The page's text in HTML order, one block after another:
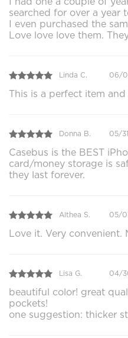
searched for over a year
I even purchased the
Love love love them.
Linda C. 06/
This is a perfect item and
Donna B. 05/
Casebus is the BEST
card/money storage is
they last forever.
Althea S. 05/
Love it. Very convenient.
Lisa G. 04/
beautiful color! great
pockets!
one suggestion: thicker